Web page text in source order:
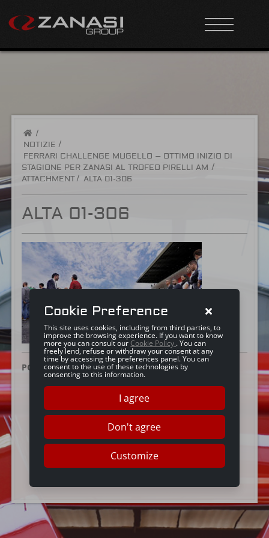
/
NOTIZIE
FERRARI CHALLENGE MUGELLO – OTTIMO INIZIO DI
STAGIONE PER ZANASI AL TROFEO PIRELLI AM
ATTACHMENT
ALTA 01-306
ALTA 01-306
POSTED ON:25 GIUGNO 2024
Cookie Preference
This site uses cookies, including from third parties, to
improve the browsing experience. If you want to know
more you can consult ourCookie Policy . You can
freely lend, refuse or withdraw your consent at any
time by accessing the preferences panel. You can
consent to the use of these technologies by
consenting to this information.
I agree
Don't agree
Customize